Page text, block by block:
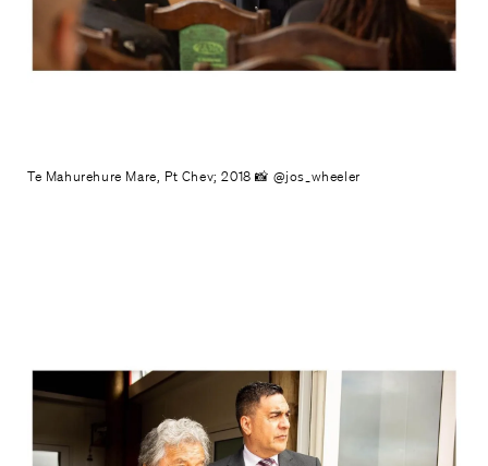
Te Mahurehure Mare, Pt Chev; 2018 📸 @jos_wheeler